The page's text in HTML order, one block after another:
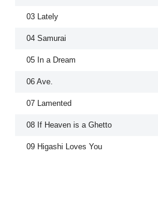
03 Lately
04 Samurai
05 In a Dream
06 Ave.
07 Lamented
08 If Heaven is a Ghetto
09 Higashi Loves You